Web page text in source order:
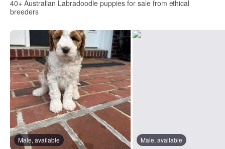
40+ Australian Labradoodle puppies for sale from ethical
breeders
Male, available Male, available